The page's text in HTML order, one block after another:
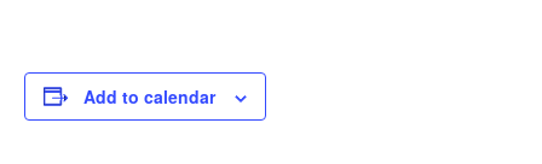
Add to calendar